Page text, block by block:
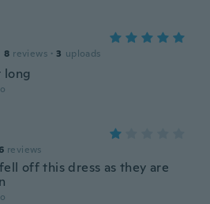
8 reviews · 3 uploads
long
reviews
off this dress as they are